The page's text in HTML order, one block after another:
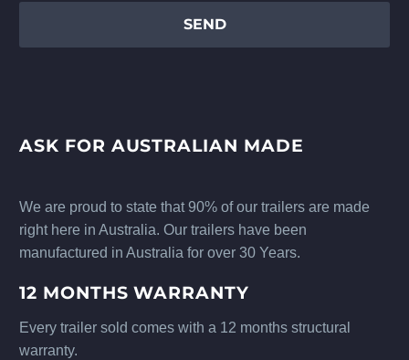
ASK FOR AUSTRALIAN MADE
We are proud to state that 90% of our trailers are made
right here in Australia. Our trailers have been
manufactured in Australia for over 30 Years.
12 MONTHS WARRANTY
Every trailer sold comes with a 12 months structural
warranty.